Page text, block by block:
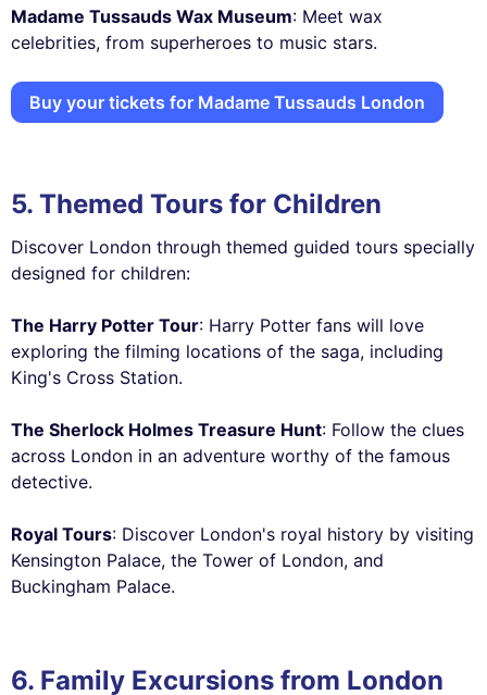
Madame Tussauds Wax Museum: Meet wax
celebrities, from superheroes to music stars.
Buy your tickets for Madame Tussauds London
5. Themed Tours for Children
Discover London through themed guided tours specially
designed for children:
The Harry Potter Tour: Harry Potter fans will love
exploring the filming locations of the saga, including
King's Cross Station.
The Sherlock Holmes Treasure Hunt: Follow the clues
across London in an adventure worthy of the famous
detective.
Royal Tours: Discover London's royal history by visiting
Kensington Palace, the Tower of London, and
Buckingham Palace.
6. Family Excursions from London